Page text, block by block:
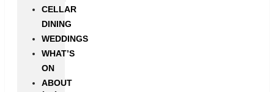
CELLAR
DINING
WEDDINGS
WHAT’S
ON
ABOUT